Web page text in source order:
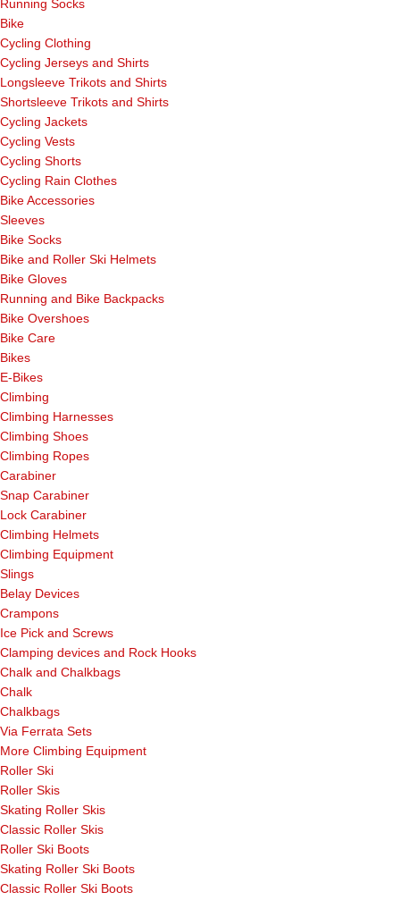
Running Socks
Bike
Cycling Clothing
Cycling Jerseys and Shirts
Longsleeve Trikots and Shirts
Shortsleeve Trikots and Shirts
Cycling Jackets
Cycling Vests
Cycling Shorts
Cycling Rain Clothes
Bike Accessories
Sleeves
Bike Socks
Bike and Roller Ski Helmets
Bike Gloves
Running and Bike Backpacks
Bike Overshoes
Bike Care
Bikes
E-Bikes
Climbing
Climbing Harnesses
Climbing Shoes
Climbing Ropes
Carabiner
Snap Carabiner
Lock Carabiner
Climbing Helmets
Climbing Equipment
Slings
Belay Devices
Crampons
Ice Pick and Screws
Clamping devices and Rock Hooks
Chalk and Chalkbags
Chalk
Chalkbags
Via Ferrata Sets
More Climbing Equipment
Roller Ski
Roller Skis
Skating Roller Skis
Classic Roller Skis
Roller Ski Boots
Skating Roller Ski Boots
Classic Roller Ski Boots